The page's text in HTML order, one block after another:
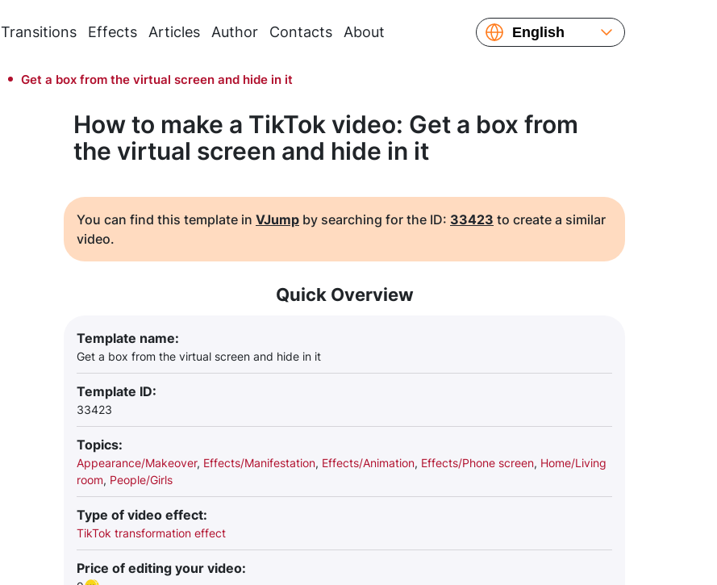
Transitions Effects Articles Author Contacts About
English
Français
Get a box from the virtual screen and hide in it
How to make a TikTok video: Get a box from
the virtual screen and hide in it
You can find this template in VJump by searching for the ID: 33423 to create a similar
video.
Quick Overview
Template name:
Get a box from the virtual screen and hide in it
Template ID:
33423
Topics:
Appearance/Makeover, Effects/Manifestation, Effects/Animation, Effects/Phone screen, Home/Living
room, People/Girls
Type of video effect:
TikTok transformation effect
Price of editing your video: